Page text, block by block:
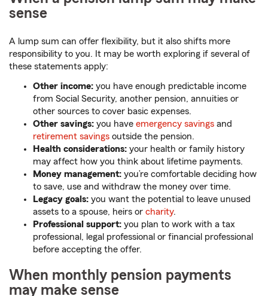
sense
A lump sum can offer flexibility, but it also shifts more
responsibility to you. It may be worth exploring if several of
these statements apply:
Other income: you have enough predictable income
from Social Security, another pension, annuities or
other sources to cover basic expenses.
Other savings: you have emergency savings and
retirement savings outside the pension.
Health considerations: your health or family history
may affect how you think about lifetime payments.
Money management: you’re comfortable deciding how
to save, use and withdraw the money over time.
Legacy goals: you want the potential to leave unused
assets to a spouse, heirs or charity.
Professional support: you plan to work with a tax
professional, legal professional or financial professional
before accepting the offer.
When monthly pension payments
may make sense